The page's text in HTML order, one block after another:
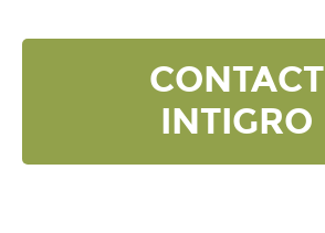
CONTACT
INTIGRO